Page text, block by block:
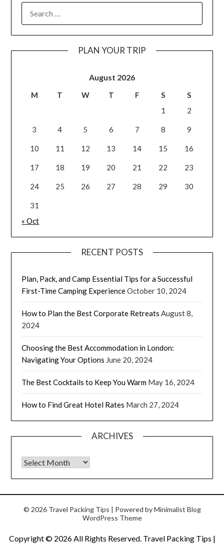
PLAN YOUR TRIP
August 2026
M T W T F S
S
1
2
3 4 5 6 7 8 9
10 11 12 13 14 15 16
17 18 19 20 21 22 23
24 25 26 27 28 29 30
31
« Oct
RECENT POSTS
Plan, Pack, and Camp Essential Tips for a Successful
First-Time Camping ExperienceOctober 10, 2024
How to Plan the Best Corporate Retreats August 8,
2024
Choosing the Best Accommodation in London:
Navigating Your Options June 20, 2024
The Best Cocktails to Keep You Warm May 16, 2024
How to Find Great Hotel Rates March 27, 2024
ARCHIVES
© 2026 Travel Packing Tips | Powered byMinimalist Blog
WordPress Theme
Copyright © 2026 All Rights Reserved. Travel Packing Tips |